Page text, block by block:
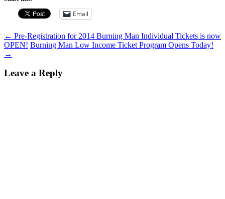
Email
Post
navigation
← Pre-Registration for 2014 Burning Man Individual Tickets is now
OPEN! Burning Man Low Income Ticket Program Opens Today!
→
Leave a Reply